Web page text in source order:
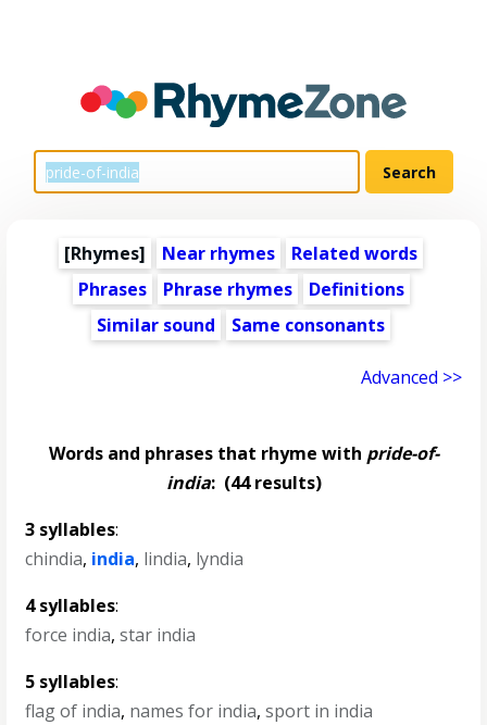
[Rhymes] Near rhymes
Related words
Phrases
Phrase rhymes
Definitions
Similar sound
Same consonants
Advanced >>
Words and phrases that rhyme with pride-of-
india:(44 results)
3 syllables:
chindia, india, lindia, lyndia
4 syllables:
force india,star india
5 syllables:
flag of india, names for india,sport in india